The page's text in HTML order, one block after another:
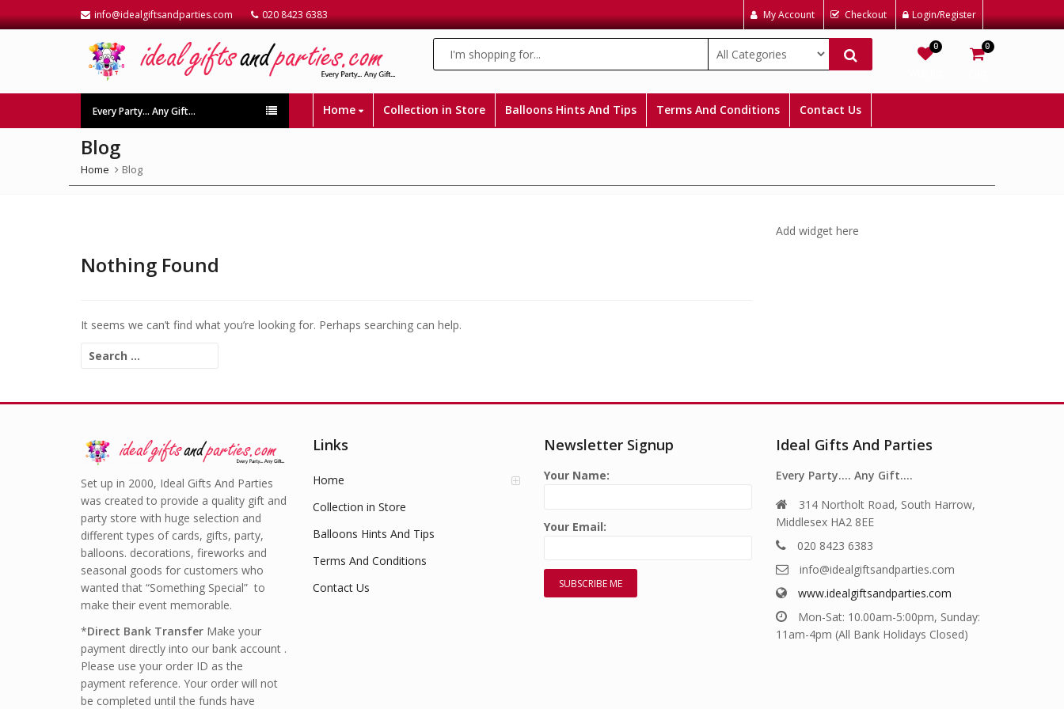
info@idealgiftsandparties.com 020 8423 6383 My Account Checkout Login/Register
0 0
Every Party… Any Gift… Home Collection in Store Balloons Hints And Tips Terms And Conditions Contact Us
Blog
Home Blog
Nothing Found
It seems we can’t find what you’re looking for. Perhaps searching can help.
Search
Add widget here
Set up in 2000, Ideal Gifts And Parties
was created to provide a quality gift and
party store with huge selection and
different types of cards, gifts, party,
balloons. decorations, fireworks and
seasonal goods for customers who
wanted that “Something Special” to
make their event memorable.
*Direct Bank Transfer Make your
payment directly into our bank account .
Please use your order ID as the
payment reference. Your order will not
be completed until the funds have
Links
Home
Collection in Store
Balloons Hints And Tips
Terms And Conditions
Contact Us
Newsletter Signup
Your Name:
Your Email:
Ideal Gifts And Parties
Every Party…. Any Gift….
314 Northolt Road, South Harrow,
Middlesex HA2 8EE
020 8423 6383
info@idealgiftsandparties.com
www.idealgiftsandparties.com
Mon-Sat: 10.00am-5:00pm, Sunday:
11am-4pm (All Bank Holidays Closed)